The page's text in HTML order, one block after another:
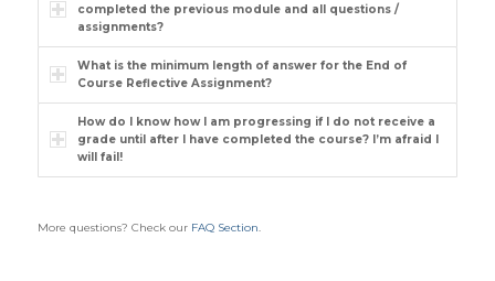
completed the previous module and all questions /
assignments?
What is the minimum length of answer for the End of
Course Reflective Assignment?
How do I know how I am progressing if I do not receive a
grade until after I have completed the course? I’m afraid I
will fail!
More questions? Check our FAQ Section